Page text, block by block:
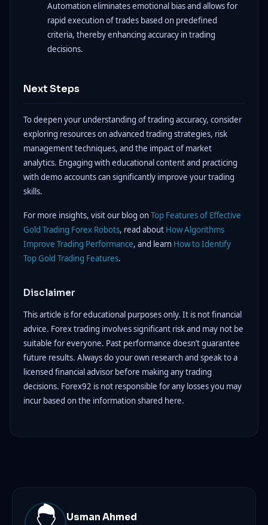
Automation eliminates emotional bias and allows for
rapid execution of trades based on predefined
criteria, thereby enhancing accuracy in trading
decisions.
Next Steps
To deepen your understanding of trading accuracy, consider
exploring resources on advanced trading strategies, risk
management techniques, and the impact of market
analytics. Engaging with educational content and practicing
with demo accounts can significantly improve your trading
skills.
For more insights, visit our blog onTop Features of Effective
Gold Trading Forex Robots, read about How Algorithms
Improve Trading Performance, and learn How to Identify
Top Gold Trading Features.
Disclaimer
This article is for educational purposes only. It is not financial
advice. Forex trading involves significant risk and may not be
suitable for everyone. Past performance doesn’t guarantee
future results. Always do your own research and speak to a
licensed financial advisor before making any trading
decisions. Forex92 is not responsible for any losses you may
incur based on the information shared here.
Usman Ahmed